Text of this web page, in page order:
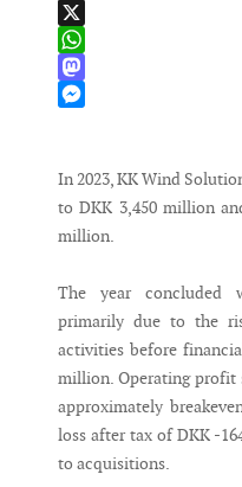
LinkedIn
X
WhatsApp
Mastodon
In 2023, KK Wind
to DKK 3,450 million
million.
The year concluded
primarily due to the
activities before
million. Operating profit
approximately
loss after tax of DKK -
to acquisitions.